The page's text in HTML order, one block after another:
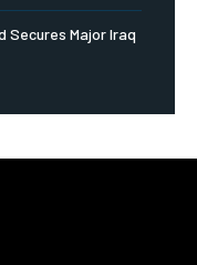
Secures Major Iraq